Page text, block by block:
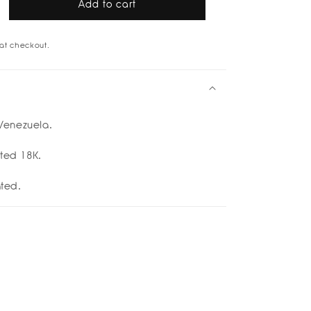
Add to cart
checkout.
18K.